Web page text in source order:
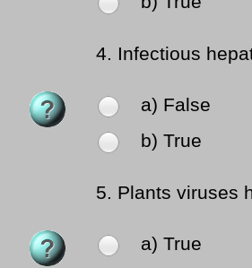
4. Infectious
a) False
b) True
5. Plants viruses
a) True